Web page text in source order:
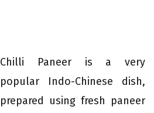
Chilli Paneer is a very
popular Indo-Chinese dish,
prepared using fresh paneer